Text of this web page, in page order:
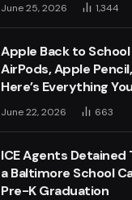
June 25, 2026 1,344
Apple Back to
AirPods, Apple
Here’s Everything
June 22, 2026 663
ICE Agents Detained
a Baltimore School
Pre-K Graduation